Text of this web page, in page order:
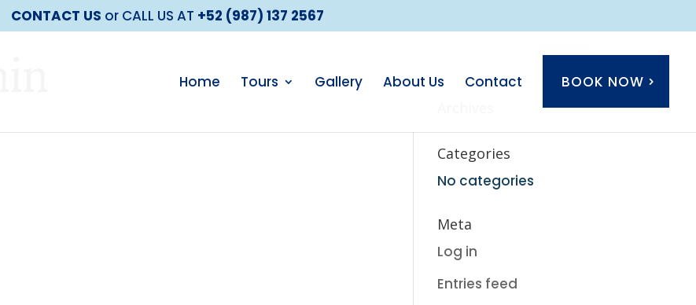
CONTACT US or CALL US AT +52 (987) 137 2567
Home Tours Gallery About Us Contact BOOK NOW
Categories
No categories
Meta
Log in
Entries feed